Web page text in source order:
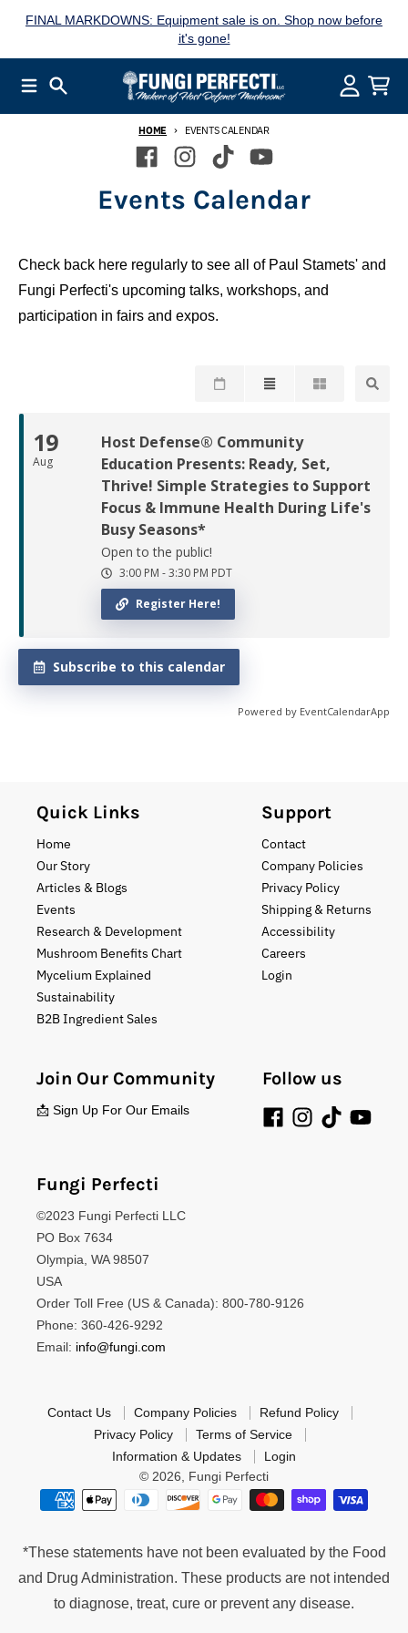
FINAL MARKDOWNS: Equipment sale is on. Shop now before
it's gone!
HOME EVENTS CALENDAR
Events Calendar
Check back here regularly to see all of Paul Stamets' and
Fungi Perfecti's upcoming talks, workshops, and
participation in fairs and expos.
19
Aug
Host Defense® Community
Education Presents: Ready, Set,
Thrive! Simple Strategies to Support
Focus & Immune Health During Life's
Busy Seasons*
Open to the public!
3:00 PM -3:30 PM PDT
Register Here!
Subscribe to this calendar
Powered by EventCalendarApp
Quick Links
Home
Our Story
Articles & Blogs
Events
Research & Development
Mushroom Benefits Chart
Mycelium Explained
Sustainability
B2B Ingredient Sales
Support
Contact
Company Policies
Privacy Policy
Shipping & Returns
Accessibility
Careers
Login
Join Our Community
📩 Sign Up For Our Emails
Follow us
Fungi Perfecti
©2023 Fungi Perfecti LLC
PO Box 7634
Olympia, WA 98507
USA
Order Toll Free (US & Canada): 800-780-9126
Phone: 360-426-9292
Email: info@fungi.com
Contact Us Company Policies
Refund Policy
Privacy Policy
Terms of Service
Information & Updates
Login
© 2026, Fungi Perfecti
*These statements have not been evaluated by the Food
and Drug Administration. These products are not intended
to diagnose, treat, cure or prevent any disease.